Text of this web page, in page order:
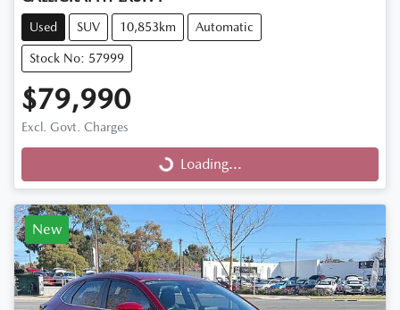
Used SUV 10,853km Automatic
Stock No: 57999
$79,990
Excl. Govt. Charges
Loading...Loading...
New